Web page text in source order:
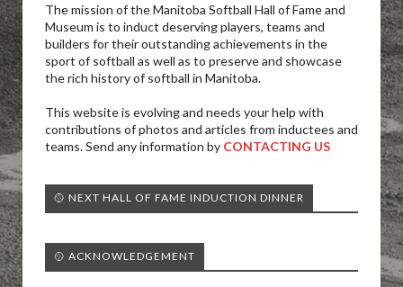
The mission of the Manitoba Softball Hall of Fame and
Museum is to induct deserving players, teams and
builders for their outstanding achievements in the
sport of softball as well as to preserve and showcase
the rich history of softball in Manitoba.
This website is evolving and needs your help with
contributions of photos and articles from inductees and
teams. Send any information by CONTACTING US
🥎 NEXT HALL OF FAME INDUCTION DINNER
🥎 ACKNOWLEDGEMENT